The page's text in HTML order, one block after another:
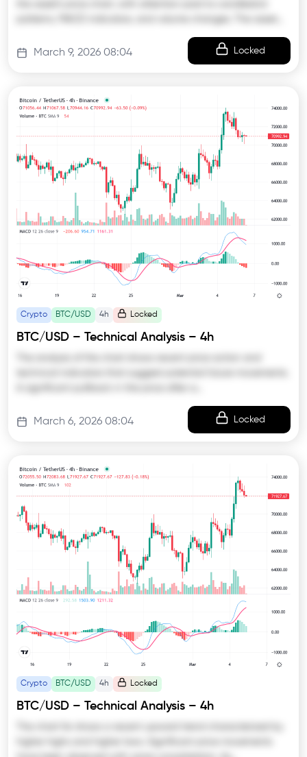
March 9, 2026 08:04 Locked
Crypto BTC/USD 4h Locked
BTC/USD – Technical Analysis – 4h
March 6, 2026 08:04 Locked
Crypto BTC/USD 4h Locked
BTC/USD – Technical Analysis – 4h